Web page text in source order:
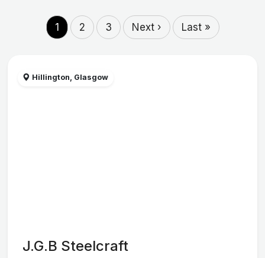
1 2 3 Next › Last »
Hillington, Glasgow
J.G.B Steelcraft